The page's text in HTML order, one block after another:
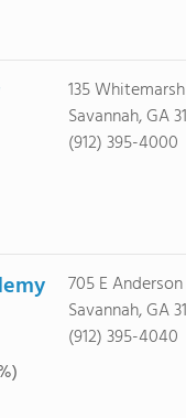
135
Savannah, GA
(912) 395-4000
705 E
Savannah, GA
(912) 395-4040